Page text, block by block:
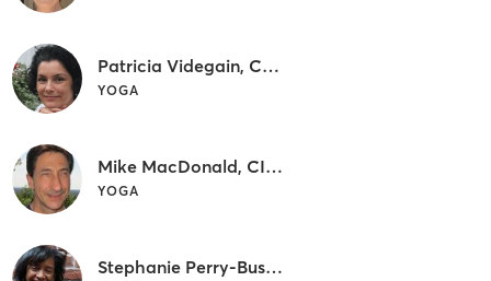
Patricia Videgain, CIYT, C-IAYT
YOGA
Mike MacDonald, CIYT
YOGA
Stephanie Perry-Bush, CIYT